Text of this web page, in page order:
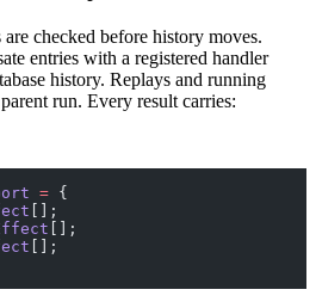
checked before history moves.
entries with a registered handler
history. Replays and running
run. Every result carries:
= {
[];
[];
[];